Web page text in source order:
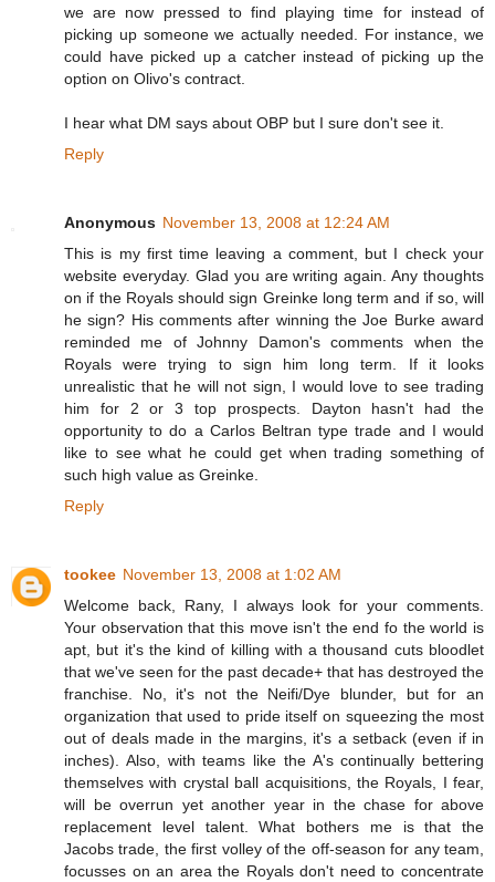
we are now pressed to find playing time for instead of
picking up someone we actually needed. For instance, we
could have picked up a catcher instead of picking up the
option on Olivo's contract.
I hear what DM says about OBP but I sure don't see it.
Reply
Anonymous November 13, 2008 at 12:24 AM
This is my first time leaving a comment, but I check your
website everyday. Glad you are writing again. Any thoughts
on if the Royals should sign Greinke long term and if so, will
he sign? His comments after winning the Joe Burke award
reminded me of Johnny Damon's comments when the
Royals were trying to sign him long term. If it looks
unrealistic that he will not sign, I would love to see trading
him for 2 or 3 top prospects. Dayton hasn't had the
opportunity to do a Carlos Beltran type trade and I would
like to see what he could get when trading something of
such high value as Greinke.
Reply
tookee November 13, 2008 at 1:02 AM
Welcome back, Rany, I always look for your comments.
Your observation that this move isn't the end fo the world is
apt, but it's the kind of killing with a thousand cuts bloodlet
that we've seen for the past decade+ that has destroyed the
franchise. No, it's not the Neifi/Dye blunder, but for an
organization that used to pride itself on squeezing the most
out of deals made in the margins, it's a setback (even if in
inches). Also, with teams like the A's continually bettering
themselves with crystal ball acquisitions, the Royals, I fear,
will be overrun yet another year in the chase for above
replacement level talent. What bothers me is that the
Jacobs trade, the first volley of the off-season for any team,
focusses on an area the Royals don't need to concentrate